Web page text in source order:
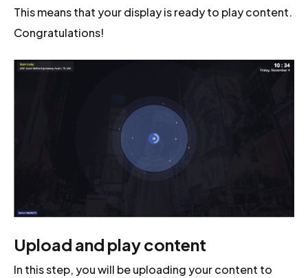
This means that your display is ready to play content.
Congratulations!
Upload and play content
In this step, you will be uploading your content to